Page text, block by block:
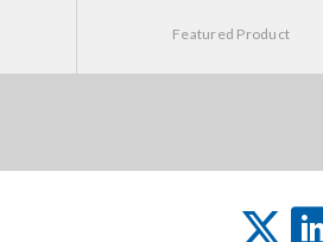
Featured Product